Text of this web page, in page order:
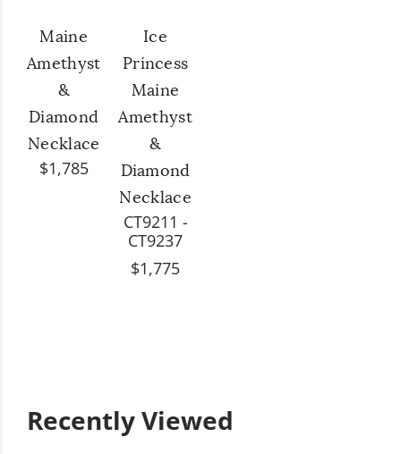
Maine
Amethyst
&
Diamond
Necklace
$1,785
Ice
Princess
Maine
Amethyst
&
Diamond
Necklace
CT9211 -
CT9237
$1,775
Recently Viewed